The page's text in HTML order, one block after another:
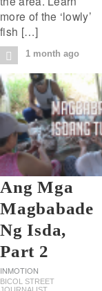
more of the ‘lowly’
fish […]
1 month ago
Ang Mga
Magbabade
Ng Isda,
Part 2
INMOTION
BICOL STREET